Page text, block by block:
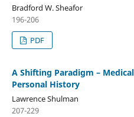
Bradford W. Sheafor
196-206
PDF
A Shifting Paradigm –
Personal History
Lawrence Shulman
207-229